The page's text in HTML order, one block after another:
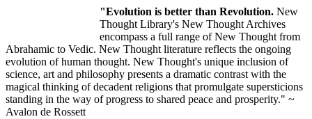
"Evolution is better than Revolution. New
Thought Library's New Thought Archives
encompass a full range of New Thought from
Abrahamic to Vedic. New Thought literature reflects the ongoing
evolution of human thought. New Thought's unique inclusion of
science, art and philosophy presents a dramatic contrast with the
magical thinking of decadent religions that promulgate supersticions
standing in the way of progress to shared peace and prosperity." ~
Avalon de Rossett